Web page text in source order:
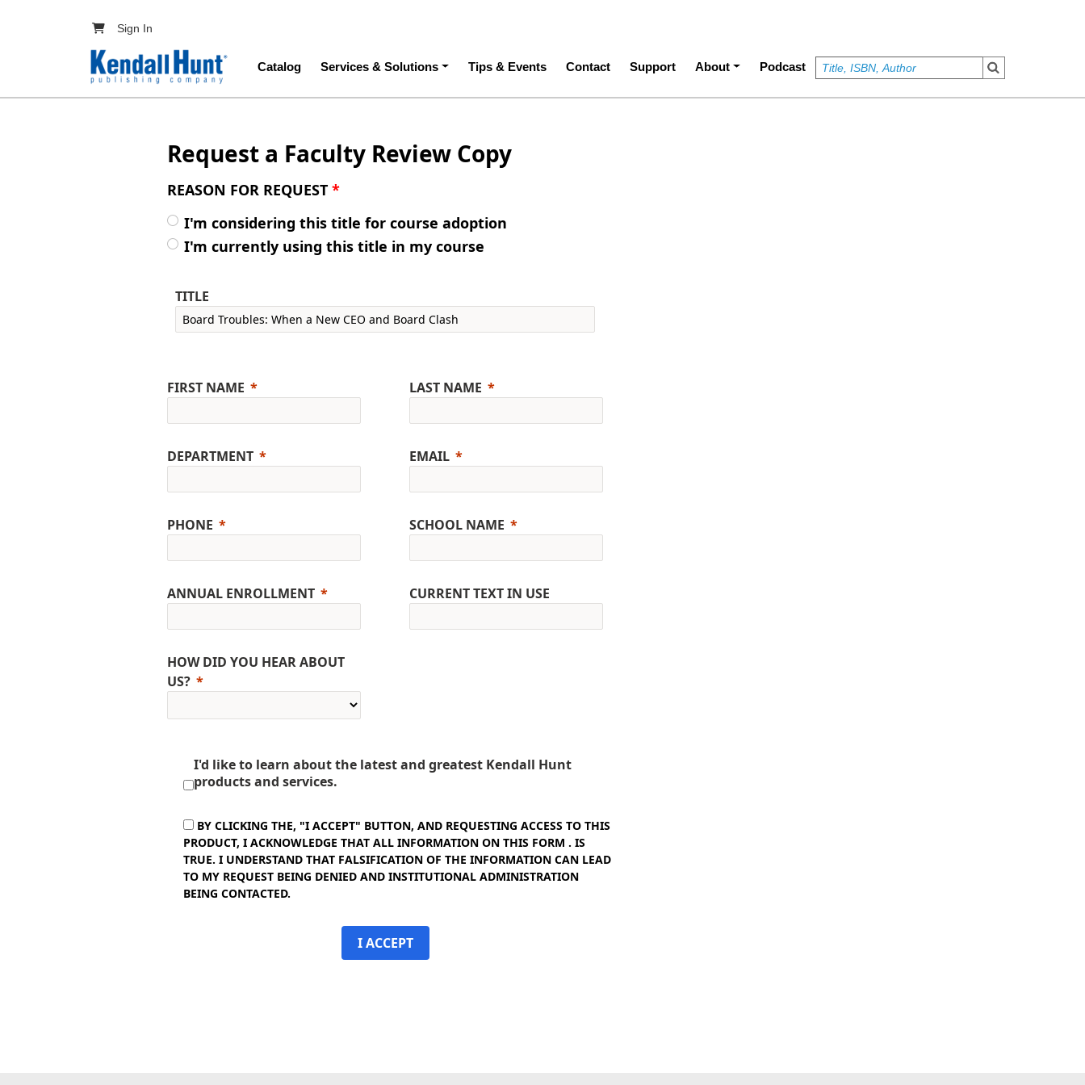
User account menu
Sign In
Main navigation
Catalog Services & Solutions Tips & Events Contact Support About Podcast
Request a Faculty Review Copy
REASON FOR REQUEST *
I'm considering this title for course adoption
I'm currently using this title in my course
TITLE
FIRST NAME
DEPARTMENT
PHONE
ANNUAL ENROLLMENT
HOW DID YOU HEAR ABOUT
US?
LAST NAME
EMAIL
SCHOOL NAME
CURRENT TEXT IN USE
I'd like to learn about the latest and greatest Kendall Hunt
products and services.
BY CLICKING THE, "I ACCEPT" BUTTON, AND REQUESTING ACCESS TO THIS
PRODUCT, I ACKNOWLEDGE THAT ALL INFORMATION ON THIS FORM . IS
TRUE. I UNDERSTAND THAT FALSIFICATION OF THE INFORMATION CAN LEAD
TO MY REQUEST BEING DENIED AND INSTITUTIONAL ADMINISTRATION
BEING CONTACTED.
I ACCEPT